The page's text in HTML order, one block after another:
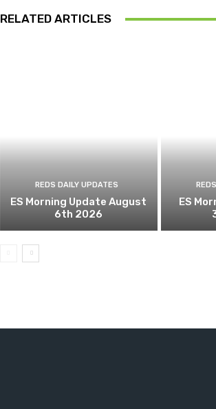
RELATED ARTICLES
REDS DAILY UPDATES
ES Morning Update August
6th 2026
ES